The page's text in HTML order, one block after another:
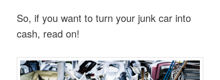
So, if you want to turn your junk car into
cash, read on!